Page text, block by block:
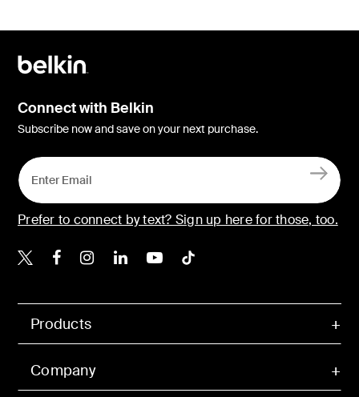
Products
Company
Connect with Belkin
Subscribe now and save on your next purchase.
Prefer to connect by text? Sign up here for those, too.
Belkin X
Belkin Facebook
Belkin Instagram
Belkin LinkedIn
Belkin Youtube
Belkin TikTok